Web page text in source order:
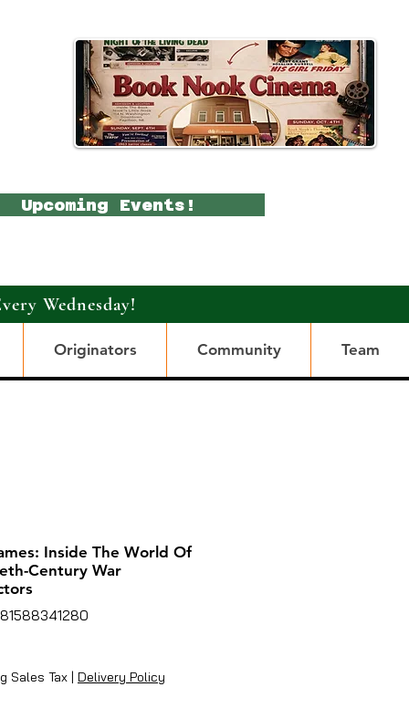
Upcoming Events!
Wednesday!
Originators Community Team
Inside The World Of
Century War
Sales Tax | Delivery Policy